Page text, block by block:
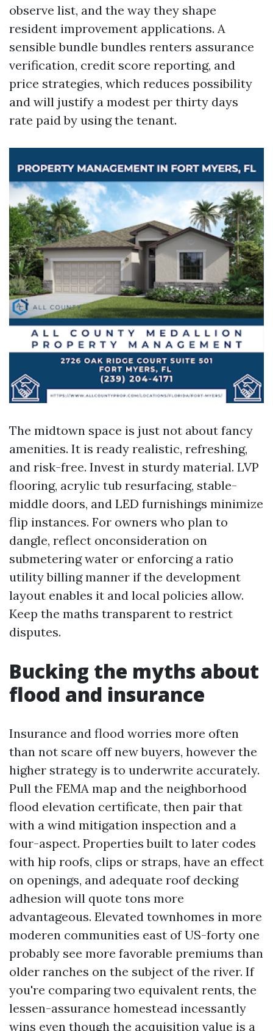
observe list, and the way they shape
resident improvement applications. A
sensible bundle bundles renters assurance
verification, credit score reporting, and
price strategies, which reduces possibility
and will justify a modest per thirty days
rate paid by using the tenant.
The midtown space is just not about fancy
amenities. It is ready realistic, refreshing,
and risk-free. Invest in sturdy material. LVP
flooring, acrylic tub resurfacing, stable-
middle doors, and LED furnishings minimize
flip instances. For owners who plan to
dangle, reflect onconsideration on
submetering water or enforcing a ratio
utility billing manner if the development
layout enables it and local policies allow.
Keep the maths transparent to restrict
disputes.
Bucking the myths about
flood and insurance
Insurance and flood worries more often
than not scare off new buyers, however the
higher strategy is to underwrite accurately.
Pull the FEMA map and the neighborhood
flood elevation certificate, then pair that
with a wind mitigation inspection and a
four-aspect. Properties built to later codes
with hip roofs, clips or straps, have an effect
on openings, and adequate roof decking
adhesion will quote tons more
advantageous. Elevated townhomes in more
moderen communities east of US-forty one
probably see more favorable premiums than
older ranches on the subject of the river. If
you're comparing two equivalent rents, the
lessen-assurance homestead incessantly
wins even though the acquisition value is a